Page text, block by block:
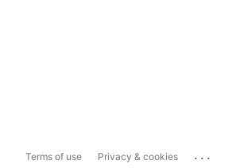
Terms of use Privacy & cookies ...